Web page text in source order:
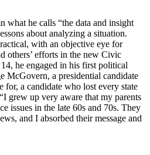
what he calls “the data and insight
about analyzing a situation.
with an objective eye for
others’ efforts in the new Civic
he engaged in his first political
McGovern, a presidential candidate
for, a candidate who lost every state
grew up very aware that my parents
issues in the late 60s and 70s. They
and I absorbed their message and